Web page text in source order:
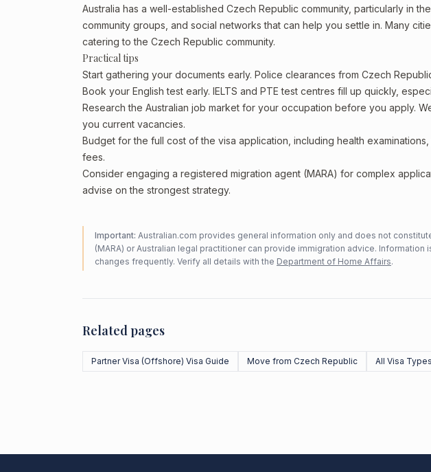
Australia has a well-established Czech Republic community, particularly in
community groups, and social networks that can help you settle in. Many
catering to the Czech Republic community.
Practical tips
Start gathering your documents early. Police clearances from Czech
Book your English test early. IELTS and PTE test centres fill up quickly,
Research the Australian job market for your occupation before you apply.
you current vacancies.
Budget for the full cost of the visa application, including health
fees.
Consider engaging a registered migration agent (MARA) for complex
advise on the strongest strategy.
Important: Australian.com provides general information only and does not
(MARA) or Australian legal practitioner can provide immigration advice.
changes frequently. Verify all details with the Department of Home Affairs.
Related pages
Partner Visa (Offshore) Visa Guide Move from Czech Republic All Visa Types